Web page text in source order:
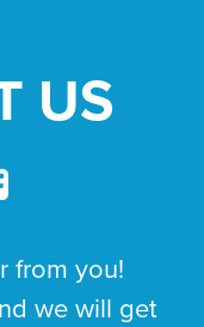
US
from you!
we will get